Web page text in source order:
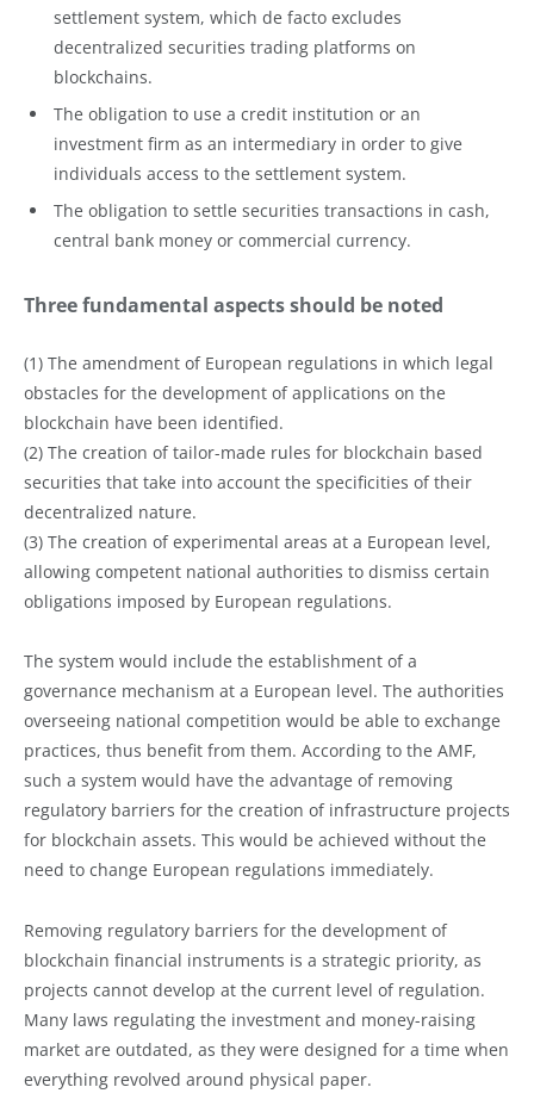
settlement system, which de facto excludes
decentralized securities trading platforms on
blockchains.
The obligation to use a credit institution or an
investment firm as an intermediary in order to give
individuals access to the settlement system.
The obligation to settle securities transactions in cash,
central bank money or commercial currency.
Three fundamental aspects should be noted
(1) The amendment of European regulations in which legal
obstacles for the development of applications on the
blockchain have been identified.
(2) The creation of tailor-made rules for blockchain based
securities that take into account the specificities of their
decentralized nature.
(3) The creation of experimental areas at a European level,
allowing competent national authorities to dismiss certain
obligations imposed by European regulations.
The system would include the establishment of a
governance mechanism at a European level. The authorities
overseeing national competition would be able to exchange
practices, thus benefit from them. According to the AMF,
such a system would have the advantage of removing
regulatory barriers for the creation of infrastructure projects
for blockchain assets. This would be achieved without the
need to change European regulations immediately.
Removing regulatory barriers for the development of
blockchain financial instruments is a strategic priority, as
projects cannot develop at the current level of regulation.
Many laws regulating the investment and money-raising
market are outdated, as they were designed for a time when
everything revolved around physical paper.